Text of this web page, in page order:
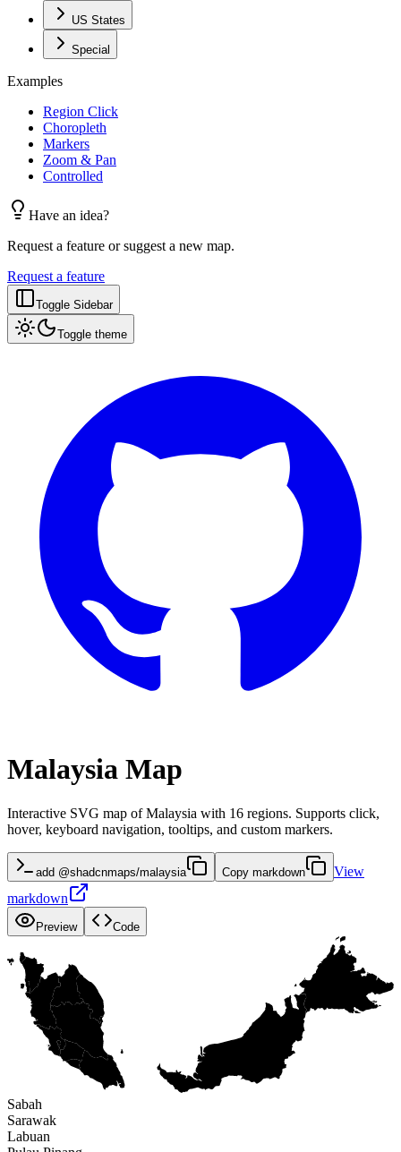
US States
Special
Examples
Region Click
Choropleth
Markers
Zoom & Pan
Controlled
Have an idea?
Request a feature or suggest a new map.
Request a feature
Toggle Sidebar
Toggle theme
Malaysia Map
Interactive SVG map of Malaysia with 16 regions. Supports click,
hover, keyboard navigation, tooltips, and custom markers.
add @shadcnmaps/malaysia Copy markdown
View
markdown
Preview Code
Sabah
Sarawak
Labuan